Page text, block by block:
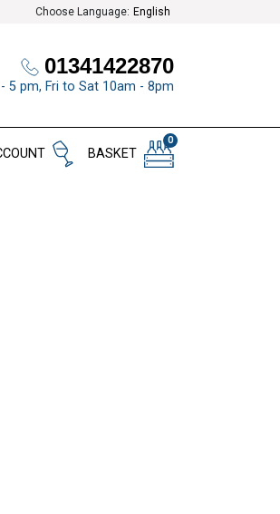
Choose Language: English
01341422870
5 pm, Fri to Sat 10am - 8pm
0
BASKET